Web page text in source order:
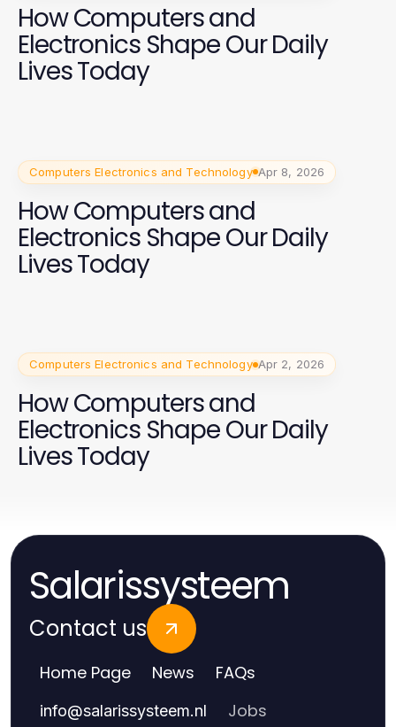
How Computers and
Electronics Shape Our Daily
Lives Today
Computers Electronics and Technology Apr 8, 2026
How Computers and
Electronics Shape Our Daily
Lives Today
Computers Electronics and Technology Apr 2, 2026
How Computers and
Electronics Shape Our Daily
Lives Today
Salarissysteem
Contact us
Home Page News FAQs
info@salarissysteem.nl Jobs